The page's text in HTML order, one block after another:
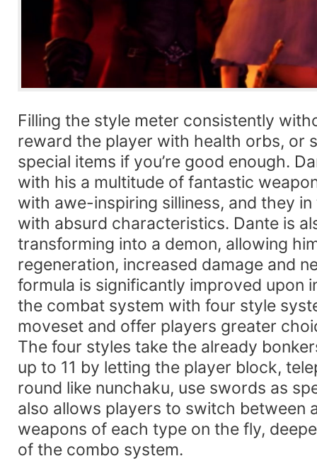
Filling the style meter consistently
reward the player with health orbs, or
special items if you’re good enough.
with his a multitude of fantastic
with awe-inspiring silliness, and they
with absurd characteristics. Dante is
transforming into a demon, allowing
regeneration, increased damage and
formula is significantly improved upon
the combat system with four style
moveset and offer players greater
The four styles take the already
up to 11 by letting the player block,
round like nunchaku, use swords as
also allows players to switch between
weapons of each type on the fly,
of the combo system.